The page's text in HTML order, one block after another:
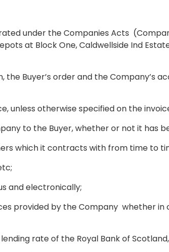
under the Companies Acts
at Block One, Caldwellside Ind
Buyer’s order and the Company’s
unless otherwise specified on the
to the Buyer, whether or not it has
which it contracts with from time to
and electronically;
provided by the Company whether
rate of the Royal Bank of